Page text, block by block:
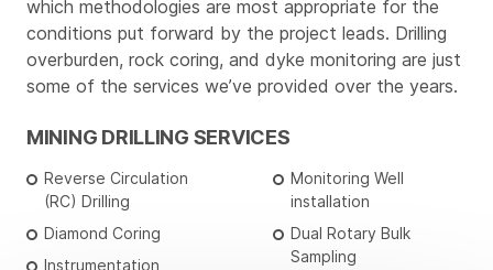
which methodologies are most appropriate for the
conditions put forward by the project leads. Drilling
overburden, rock coring, and dyke monitoring are just
some of the services we’ve provided over the years.
MINING DRILLING SERVICES
Reverse Circulation
(RC) Drilling
Diamond Coring
Instrumentation
Monitoring Well
installation
Dual Rotary Bulk
Sampling